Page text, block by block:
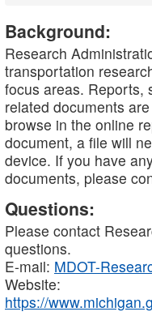
Background:
Research
transportation
focus areas. Reports,
related documents
browse in the online
document, a file will
device. If you have
documents, please
Questions:
Please contact
questions.
E-mail: MDOT-
Website:
https://